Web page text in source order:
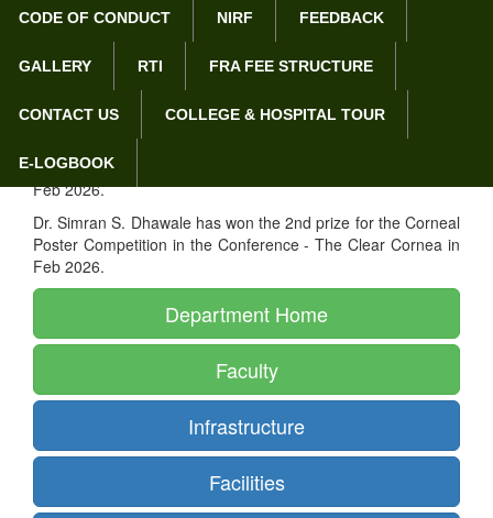
CODE OF CONDUCT NIRF FEEDBACK
GALLERY RTI FRA FEE STRUCTURE
CONTACT US COLLEGE & HOSPITAL TOUR
E-LOGBOOK
in Washim District under MUHS directives.
Dr. Parnika J. Walad, ( Junior Resident) 2nd prize for poster
presentation in VOSCON – 2024.
Dr. Sampada S. Jagtap has won the 1st prize for the Corneal
Poster Competition in the Conference - The Clear Cornea in
Feb 2026.
Dr. Simran S. Dhawale has won the 2nd prize for the Corneal
Poster Competition in the Conference - The Clear Cornea in
Feb 2026.
Department Home
Faculty
Infrastructure
Facilities